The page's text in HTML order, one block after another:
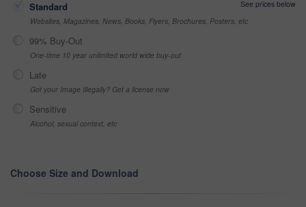
Standard
See prices below
Websites, Magazines, News, Books, Flyers, Brochures, Posters, etc
99% Buy-Out
One-time 10 year unlimited world wide buy-out
Late
Got your Image Illegally? Get a license now
Sensitive
Alcohol, sexual context, etc
Choose Size and Download